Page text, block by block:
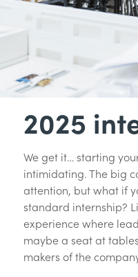
2025
We get it… starting
intimidating. The big
attention, but what if
standard internship?
experience where
maybe a seat at
makers of the